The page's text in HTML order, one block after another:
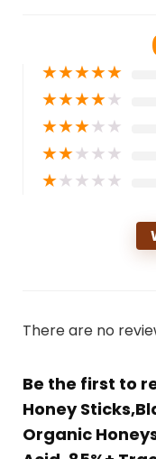
★★★★★
★★★★★
★★★★★
★★★★★
★★★★★
There are no
Be the first to
Honey
Organic